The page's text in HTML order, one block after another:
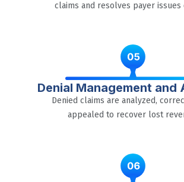
claims and resolves payer issues
Denial Management and
Denied claims are analyzed,
appealed to recover lost